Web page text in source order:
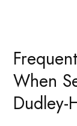
When
Dudley-